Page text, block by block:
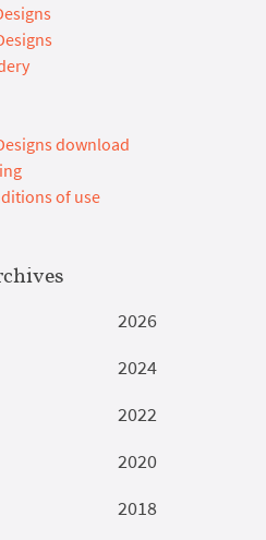
download
of use
2026
2024
2022
2020
2018